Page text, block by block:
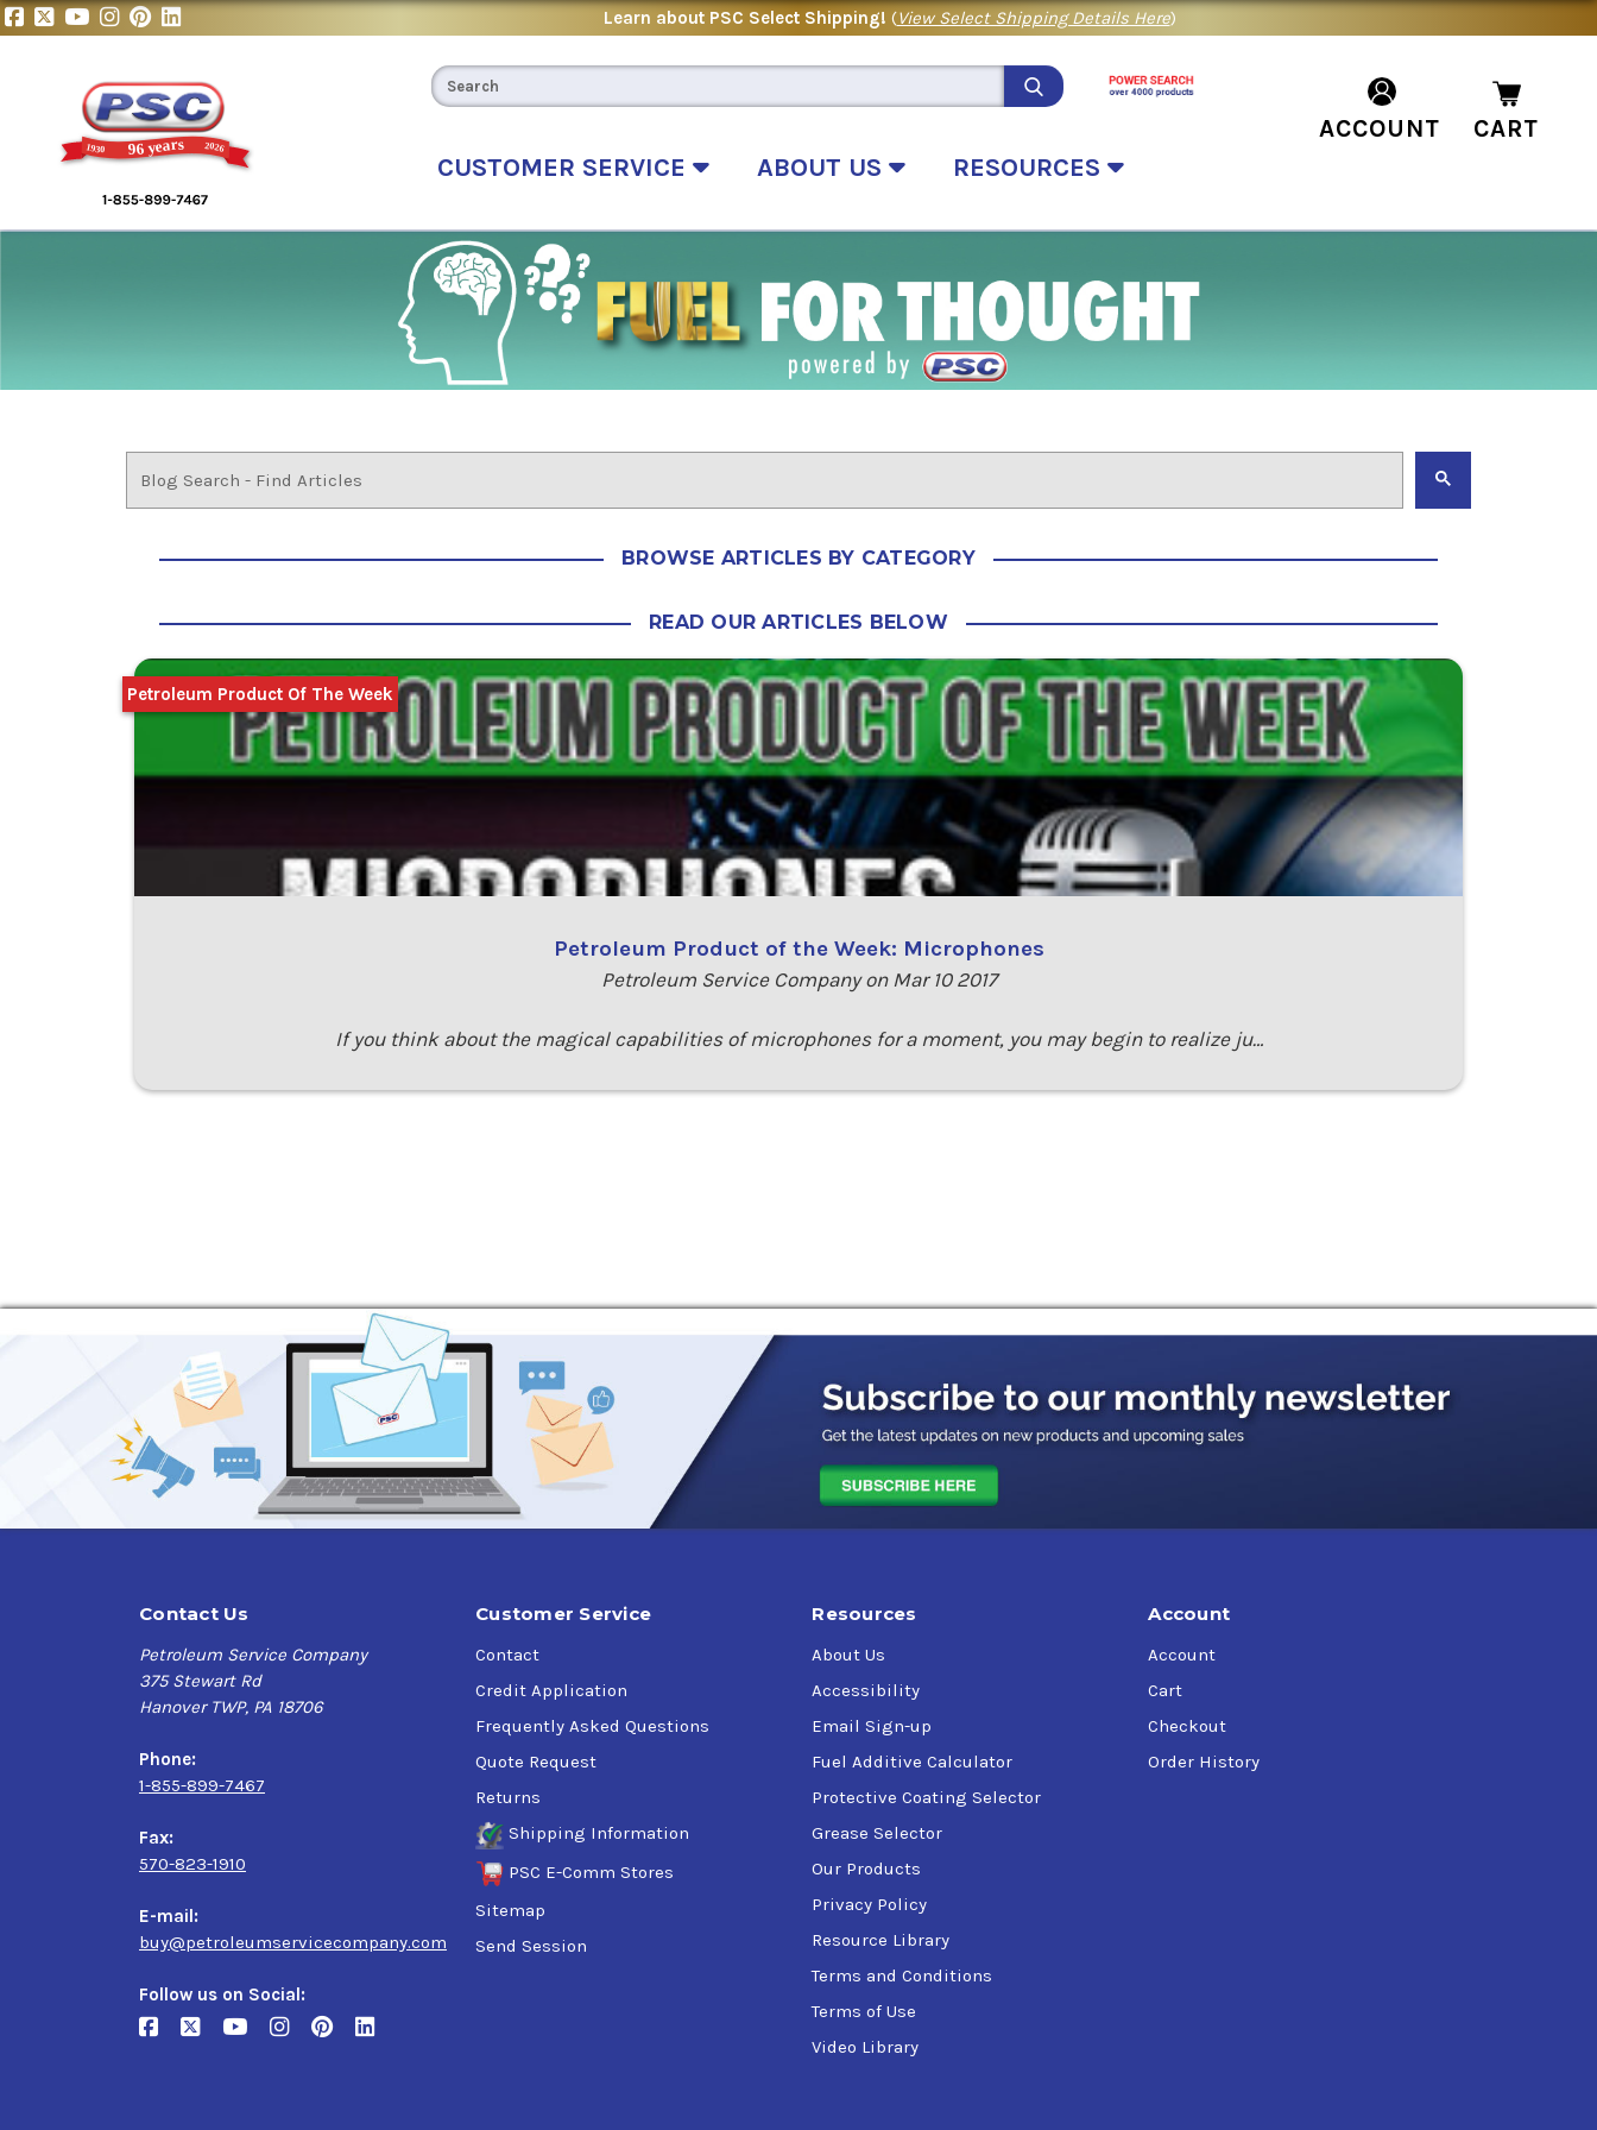
Learn about PSC Select Shipping! (View Select Shipping Details Here)
CUSTOMER SERVICE ABOUT US RESOURCES
ACCOUNT CART
BROWSE ARTICLES BY CATEGORY
READ OUR ARTICLES BELOW
Petroleum Product of the Week: Microphones
Petroleum Service Company on Mar 10 2017
If you think about the magical capabilities of microphones for a moment, you may begin to realize ju…
Petroleum Product Of The Week
Contact Us
Petroleum Service Company
375 Stewart Rd
Hanover TWP, PA 18706
Phone:
1-855-899-7467
Fax:
570-823-1910
E-mail:
buy@petroleumservicecompany.com
Follow us on Social:
Customer Service
Contact
Credit Application
Frequently Asked Questions
Quote Request
Returns
Shipping Information
PSC E-Comm Stores
Sitemap
Send Session
Resources
About Us
Accessibility
Email Sign-up
Fuel Additive Calculator
Protective Coating Selector
Grease Selector
Our Products
Privacy Policy
Resource Library
Terms and Conditions
Terms of Use
Video Library
Account
Account
Cart
Checkout
Order History